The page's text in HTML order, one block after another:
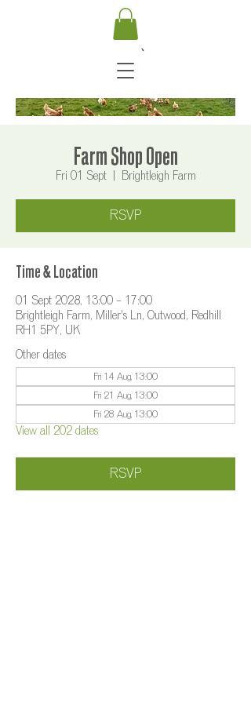
Farm Shop Open
Fri 01 Sept
  |
Brightleigh Farm
RSVP
Time & Location
01 Sept 2028, 13:00 – 17:00
Brightleigh Farm, Miller's Ln, Outwood, Redhill
RH1 5PY, UK
Other dates
Fri 14 Aug, 13:00
Fri 21 Aug, 13:00
Fri 28 Aug, 13:00
View all 202 dates
RSVP